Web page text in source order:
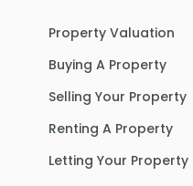
Property Valuation
Buying A Property
Selling Your Property
Renting A Property
Letting Your Property